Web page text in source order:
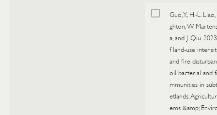
Guo, Y., H.-L.
ghton, W.
a, and J. Qiu.
f land-use
and fire
oil bacterial and
mmunities in
etlands.
ems &amp;